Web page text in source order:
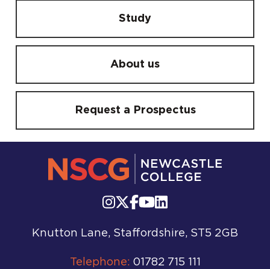
Study
About us
Request a Prospectus
Knutton Lane, Staffordshire, ST5 2GB
Telephone: 01782 715 111